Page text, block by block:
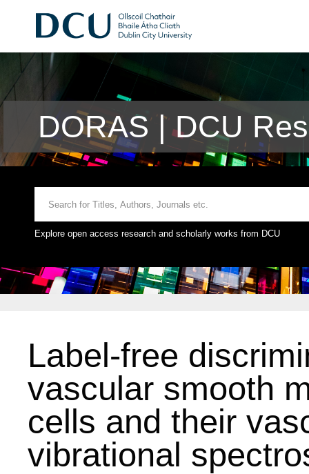
DORAS | DCU
Explore open access research and scholarly works from DCU
Label-free
vascular smooth
cells and their
vibrational